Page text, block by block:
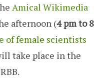
Amical Wikimedia
afternoon (4 pm to 8
of female scientists
take place in the